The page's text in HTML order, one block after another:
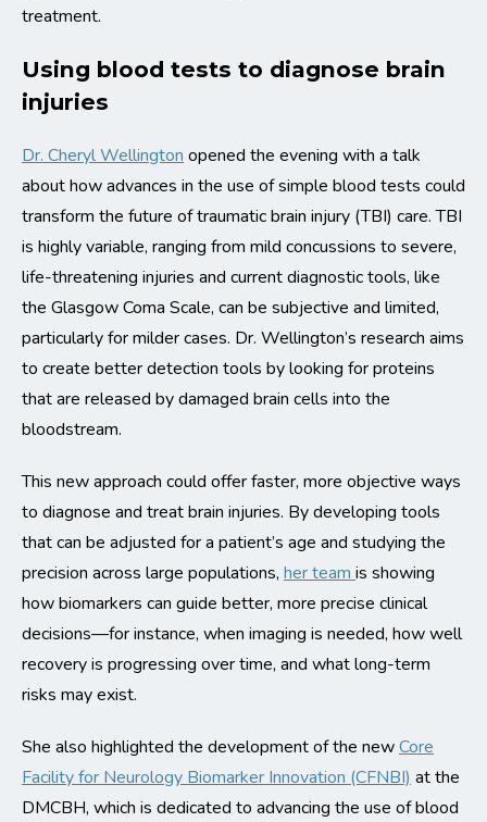
treatment.
Using blood tests to diagnose brain
injuries
Dr. Cheryl Wellington opened the evening with a talk
about how advances in the use of simple blood tests could
transform the future of traumatic brain injury (TBI) care. TBI
is highly variable, ranging from mild concussions to severe,
life-threatening injuries and current diagnostic tools, like
the Glasgow Coma Scale, can be subjective and limited,
particularly for milder cases. Dr. Wellington’s research aims
to create better detection tools by looking for proteins
that are released by damaged brain cells into the
bloodstream.
This new approach could offer faster, more objective ways
to diagnose and treat brain injuries. By developing tools
that can be adjusted for a patient’s age and studying the
precision across large populations, her team is showing
how biomarkers can guide better, more precise clinical
decisions—for instance, when imaging is needed, how well
recovery is progressing over time, and what long-term
risks may exist.
She also highlighted the development of the newCore
Facility for Neurology Biomarker Innovation (CFNBI) at the
DMCBH, which is dedicated to advancing the use of blood